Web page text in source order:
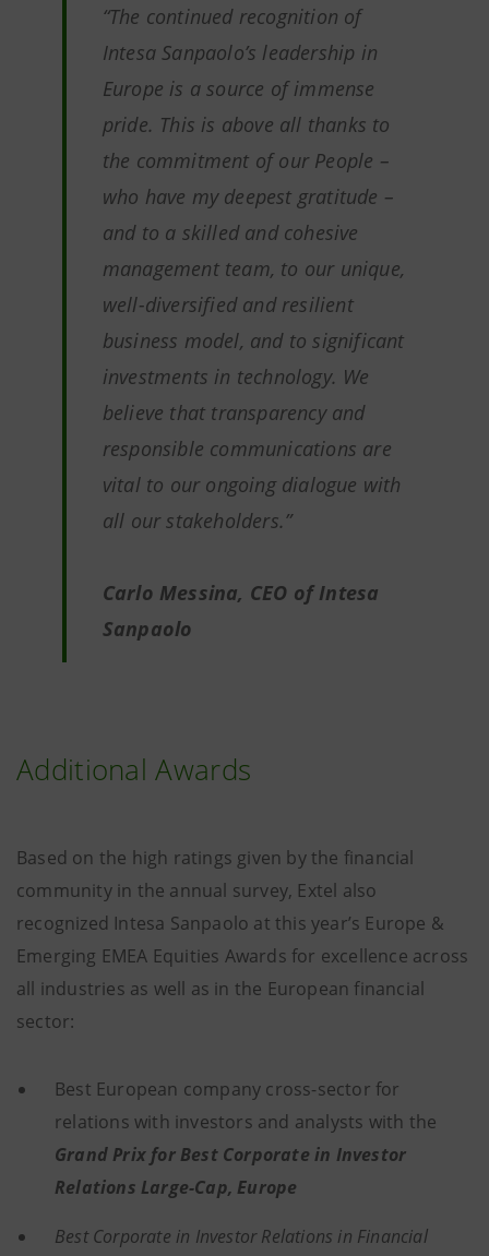
“The continued recognition of
Intesa Sanpaolo’s leadership in
Europe is a source of immense
pride. This is above all thanks to
the commitment of our People –
who have my deepest gratitude –
and to a skilled and cohesive
management team, to our unique,
well-diversified and resilient
business model, and to significant
investments in technology. We
believe that transparency and
responsible communications are
vital to our ongoing dialogue with
all our stakeholders.”
Carlo Messina, CEO of Intesa
Sanpaolo
Additional Awards
Based on the high ratings given by the financial
community in the annual survey, Extel also
recognized Intesa Sanpaolo at this year’s Europe &
Emerging EMEA Equities Awards for excellence across
all industries as well as in the European financial
sector:
Best European company cross-sector for
relations with investors and analysts with the
Grand Prix for Best Corporate in Investor
Relations Large-Cap, Europe
Best Corporate in Investor Relations in Financial